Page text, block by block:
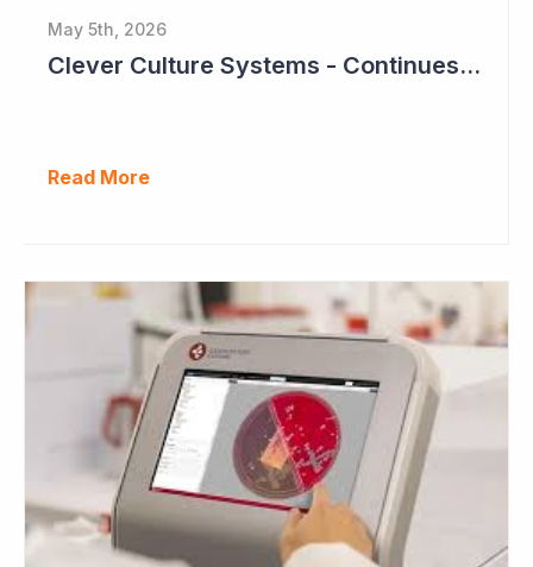
May 5th, 2026
Clever Culture Systems - Continues Inroads into Top 20 Pharma
Read More